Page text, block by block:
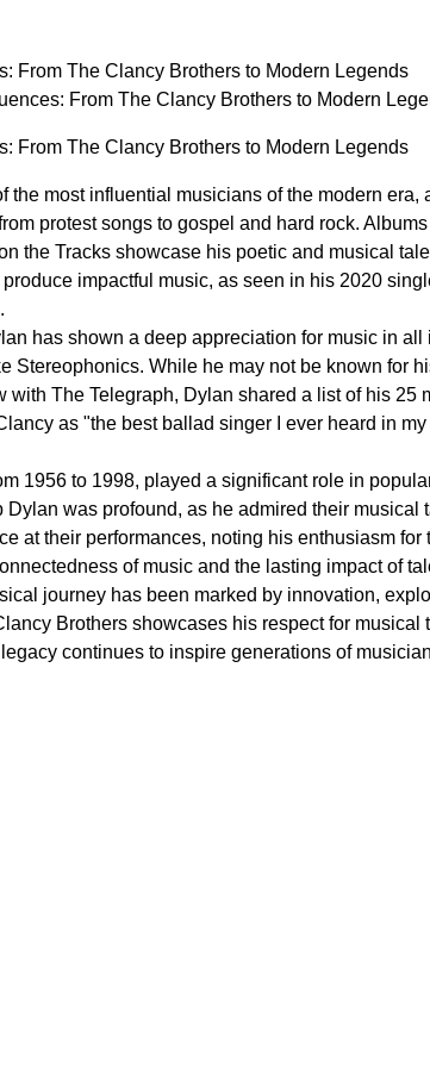
From The Clancy Brothers to Modern Legends
From The Clancy Brothers to Modern
From The Clancy Brothers to Modern Legends
the most influential musicians of the modern
protest songs to gospel and hard rock.
the Tracks showcase his poetic and musical
impactful music, as seen in his 2020
has shown a deep appreciation for music in
Stereophonics. While he may not be known for
with The Telegraph, Dylan shared a list of his
as "the best ballad singer I ever heard in
1956 to 1998, played a significant role in
Dylan was profound, as he admired their
at their performances, noting his enthusiasm
of music and the lasting impact of
journey has been marked by innovation,
Brothers showcases his respect for
continues to inspire generations of